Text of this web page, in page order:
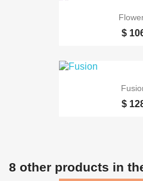
$
$
8 other products in